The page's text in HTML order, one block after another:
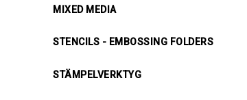
MIXED MEDIA
STENCILS - EMBOSSING FOLDERS
STÄMPELVERKTYG